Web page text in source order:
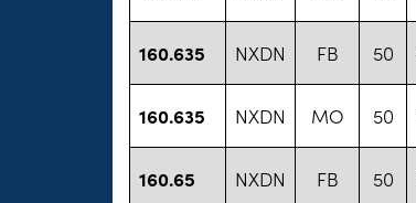
160.635 NXDN FB 50
160.635 NXDN MO 50
160.65 NXDN FB 50